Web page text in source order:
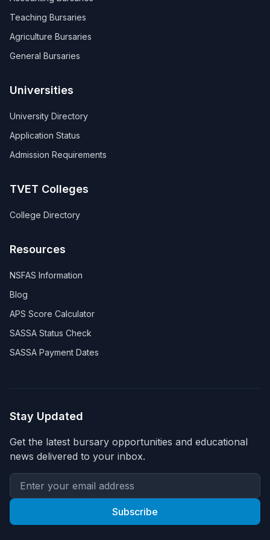
Teaching Bursaries
Agriculture Bursaries
General Bursaries
Universities
University Directory
Application Status
Admission Requirements
TVET Colleges
College Directory
Resources
NSFAS Information
Blog
APS Score Calculator
SASSA Status Check
SASSA Payment Dates
Stay Updated
Get the latest bursary opportunities and educational
news delivered to your inbox.
Subscribe